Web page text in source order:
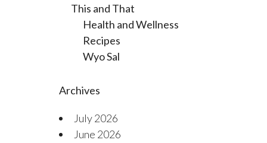
This and That
Health and Wellness
Recipes
Wyo Sal
Archives
July 2026
June 2026